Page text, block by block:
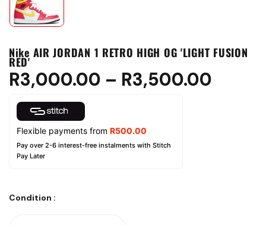
Nike AIR JORDAN 1 RETRO HIGH OG 'LIGHT FUSION
RED'
R3,000.00 – R3,500.00
Flexible payments from R500.00
Pay over 2-6 interest-free instalments with Stitch
Pay Later
Condition :